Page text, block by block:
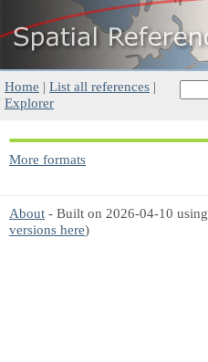
Home | List all references |
Explorer
More formats
About - Built on 2026-04-10 using
versions here)